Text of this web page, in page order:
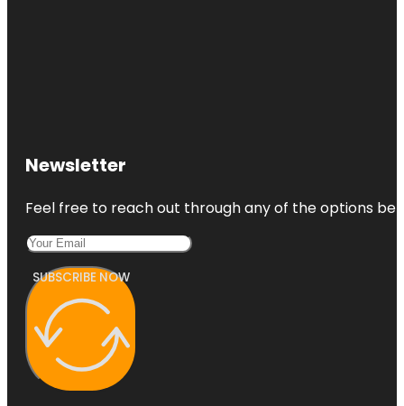
Newsletter
Feel free to reach out through any of the options
SUBSCRIBE NOW